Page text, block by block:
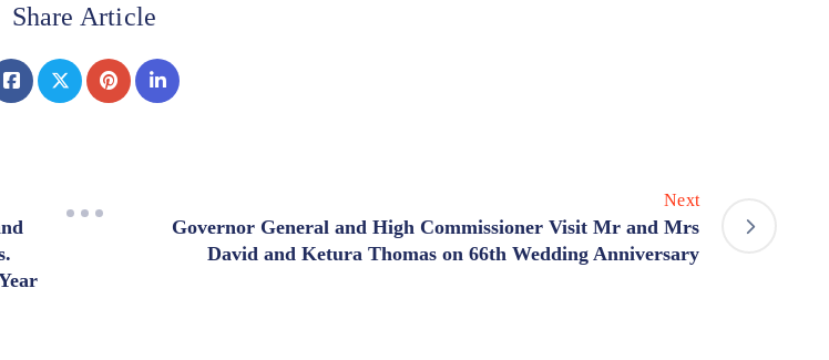
Share Article
Next
Governor General and High Commissioner Visit Mr and Mrs
David and Ketura Thomas on 66th Wedding Anniversary